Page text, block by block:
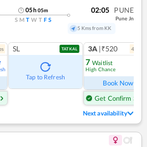
05h05m
S M T W T F S
02:05 PUNE
Pune Jn
5 Kms from KK
SL TATKAL
Tap to Refresh
3A |₹520 4
7 Waitlist
High Chance
Book Now
Get Confirm Seat
Next availability